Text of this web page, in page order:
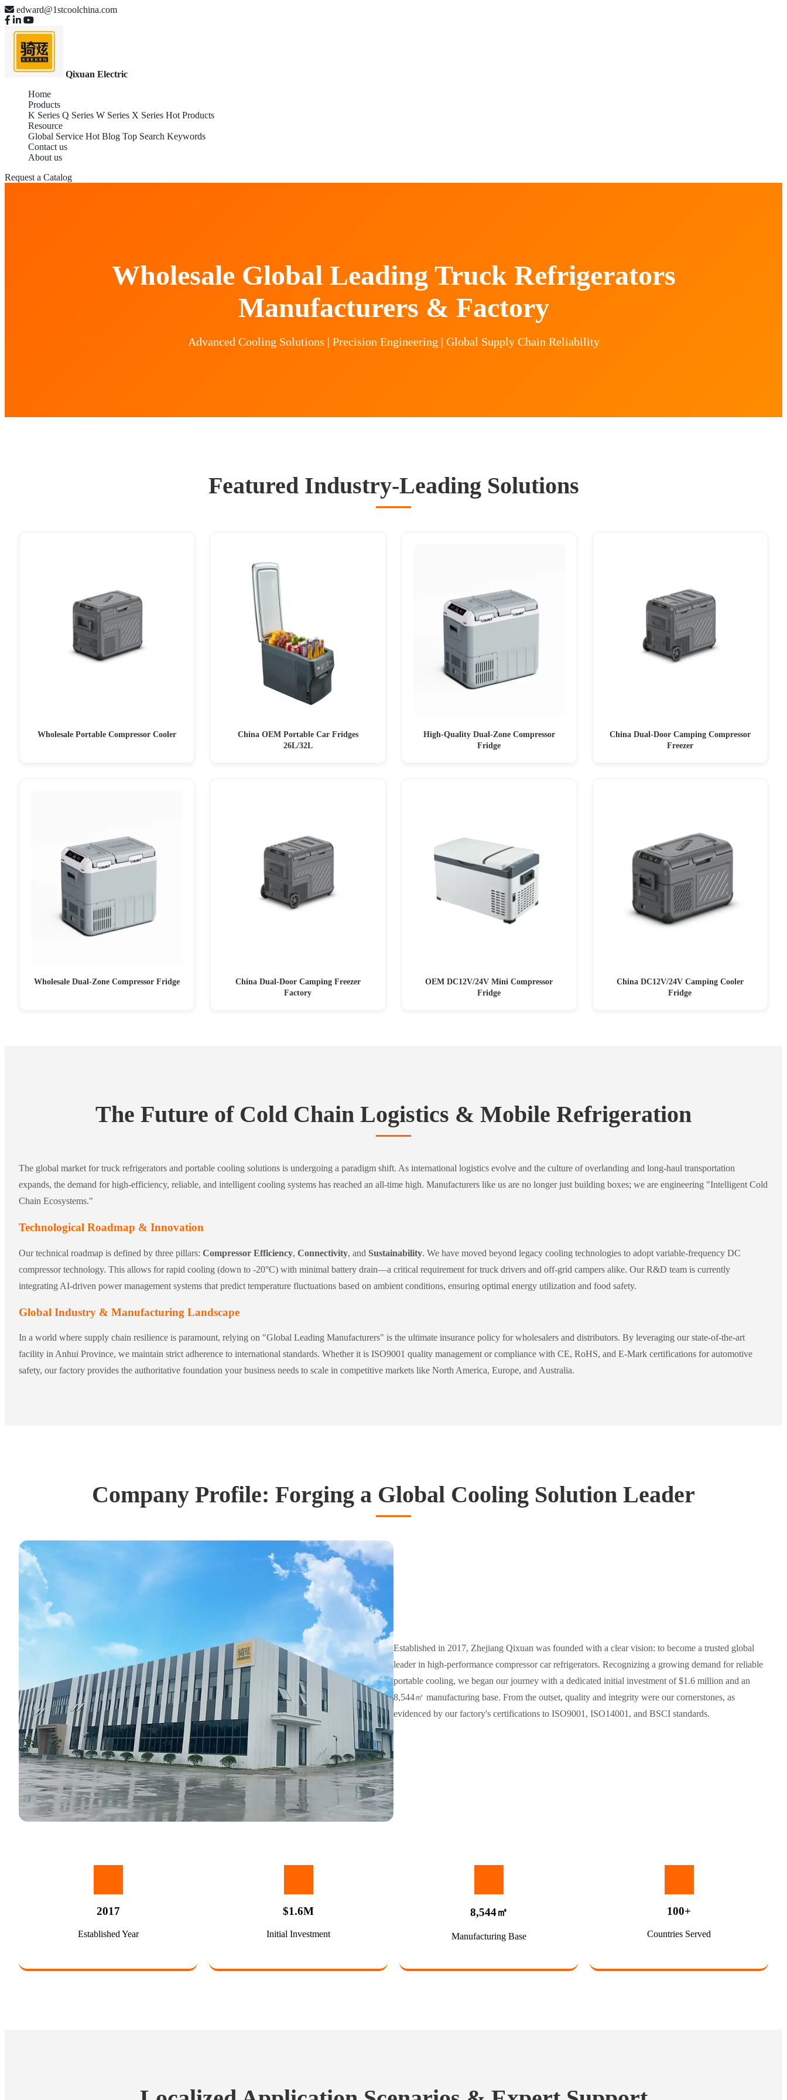
edward@1stcoolchina.com
Qixuan Electric
Home
Products
K Series Q Series W Series X Series Hot Products
Resource
Global Service Hot Blog Top Search Keywords
Contact us
About us
Request a Catalog
Wholesale Global Leading Truck Refrigerators
Manufacturers & Factory
Advanced Cooling Solutions | Precision Engineering | Global Supply Chain Reliability
Featured Industry-Leading Solutions
Wholesale Portable Compressor Cooler
China OEM Portable Car Fridges
26L/32L
High-Quality Dual-Zone Compressor
Fridge
China Dual-Door Camping Compressor
Freezer
Wholesale Dual-Zone Compressor Fridge
China Dual-Door Camping Freezer
Factory
OEM DC12V/24V Mini Compressor
Fridge
China DC12V/24V Camping Cooler
Fridge
The Future of Cold Chain Logistics & Mobile Refrigeration
The global market for truck refrigerators and portable cooling solutions is undergoing a paradigm shift. As international logistics evolve and the culture of overlanding and long-haul transportation
expands, the demand for high-efficiency, reliable, and intelligent cooling systems has reached an all-time high. Manufacturers like us are no longer just building boxes; we are engineering "Intelligent Cold
Chain Ecosystems."
Technological Roadmap & Innovation
Our technical roadmap is defined by three pillars: Compressor Efficiency, Connectivity, and Sustainability. We have moved beyond legacy cooling technologies to adopt variable-frequency DC
compressor technology. This allows for rapid cooling (down to -20°C) with minimal battery drain—a critical requirement for truck drivers and off-grid campers alike. Our R&D team is currently
integrating AI-driven power management systems that predict temperature fluctuations based on ambient conditions, ensuring optimal energy utilization and food safety.
Global Industry & Manufacturing Landscape
In a world where supply chain resilience is paramount, relying on "Global Leading Manufacturers" is the ultimate insurance policy for wholesalers and distributors. By leveraging our state-of-the-art
facility in Anhui Province, we maintain strict adherence to international standards. Whether it is ISO9001 quality management or compliance with CE, RoHS, and E-Mark certifications for automotive
safety, our factory provides the authoritative foundation your business needs to scale in competitive markets like North America, Europe, and Australia.
Company Profile: Forging a Global Cooling Solution Leader
Established in 2017, Zhejiang Qixuan was founded with a clear vision: to become a trusted global
leader in high-performance compressor car refrigerators. Recognizing a growing demand for reliable
portable cooling, we began our journey with a dedicated initial investment of $1.6 million and an
8,544㎡ manufacturing base. From the outset, quality and integrity were our cornerstones, as
evidenced by our factory's certifications to ISO9001, ISO14001, and BSCI standards.
2017
Established Year
$1.6M
Initial Investment
8,544㎡
Manufacturing Base
100+
Countries Served